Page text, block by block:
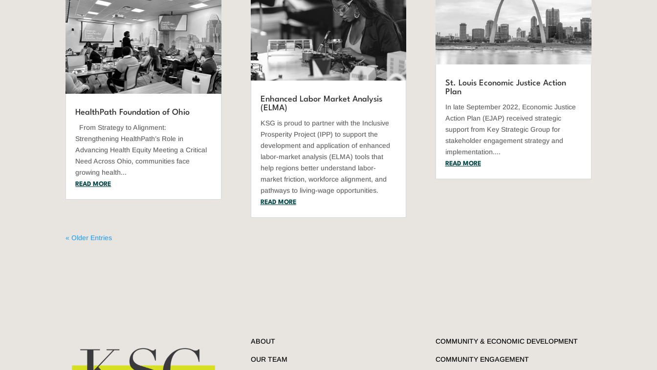
HealthPath Foundation of Ohio
From Strategy to Alignment:
Strengthening HealthPath’s Role in
Advancing Health Equity Meeting a Critical
Need Across Ohio, communities face
growing health...
READ MORE
Enhanced Labor Market Analysis
(ELMA)
KSG is proud to partner with the Inclusive
Prosperity Project (IPP) to support the
development and application of enhanced
labor-market analysis (ELMA) tools that
help regions better understand labor-
market friction, workforce alignment, and
pathways to living-wage opportunities.
READ MORE
St. Louis Economic Justice Action
Plan
In late September 2022, Economic Justice
Action Plan (EJAP) received strategic
support from Key Strategic Group for
stakeholder engagement strategy and
implementation....
READ MORE
« Older Entries
ABOUT
OUR TEAM
COMMUNITY & ECONOMIC DEVELOPMENT
COMMUNITY ENGAGEMENT